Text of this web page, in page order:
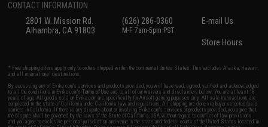
CONTACT INFORMATION
2801 W. Mission Rd.
Alhambra, CA 91803
(626) 286-0360
M-F 7am-5pm PST
E-mail Us
Store Hours
* Free shipping offers apply only to orders shipped within the continental United States. This excludes Alaska, Hawaii,
and all international destinations.
By accessing any of Evike.com's services and products provided, you will have read, agreed, verified and acknowledged
to all the conditions in Evike.com'sTerms of Use and to all of our waivers and disclaimers below: You are at least 18
years of age. All goods sold on Evike.com are specifically for Airsoft gaming purposes only. All sale transactions are
completed in the state of California under California law and regulations. All shipping are done via buyer selected/paid
carriers in California. If there is any dispute about or involving Evike.com's services or products provided, you agree that
the dispute shall be governed by the laws of the State of California, USA, without regard to conflict of law provisions
and you agree to exclusive personal jurisdiction and venue in the state and federal courts of the United States located in